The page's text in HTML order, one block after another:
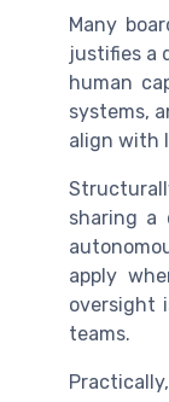
Many
justifies a
human
systems,
align with
sharing a
apply
oversight
teams.